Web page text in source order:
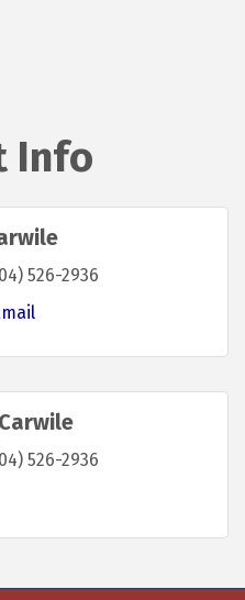
Info
526-2936
526-2936